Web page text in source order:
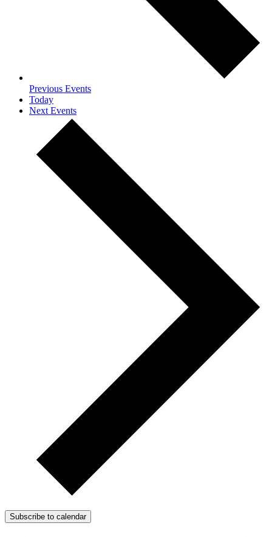
Previous Events
Today
Next Events
Subscribe to calendar